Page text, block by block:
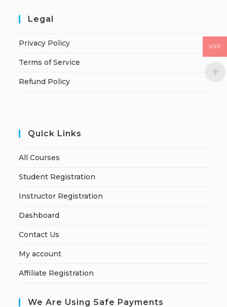
Legal
Privacy Policy
Terms of Service
Refund Policy
Quick Links
All Courses
Student Registration
Instructor Registration
Dashboard
Contact Us
My account
Affiliate Registration
We Are Using Safe Payments
USD